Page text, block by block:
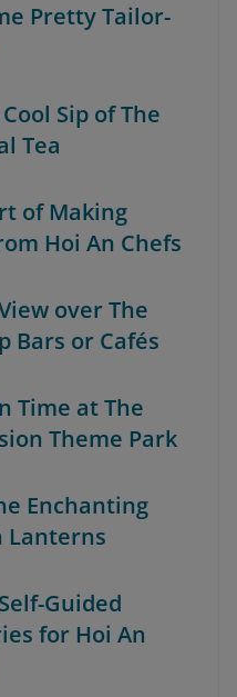
Pretty Tailor-
Sip of The
Tea
of Making
Hoi An Chefs
over The
Bars or Cafés
Time at The
Theme Park
Enchanting
Lanterns
Guided
for Hoi An